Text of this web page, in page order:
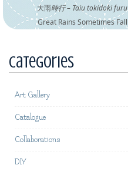
大雨時行 – Taiu tokidoki furu
Great Rains Sometimes Fall
Categories
Art Gallery
Catalogue
Collaborations
DIY